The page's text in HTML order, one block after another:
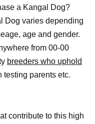
a Kangal Dog?
Dog varies depending
age and gender.
from 00-00
breeders who uphold
testing parents etc.
contribute to this high